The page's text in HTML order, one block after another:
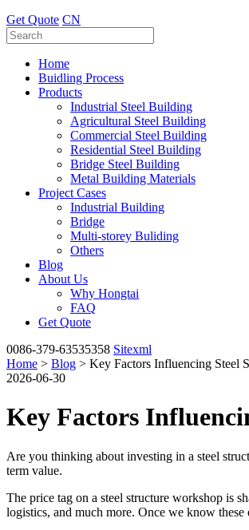
Get Quote CN
Home
Buidling Process
Products
Industrial Steel Building
Agricultural Steel Building
Commercial Steel Building
Residential Steel Building
Bridge Steel Building
Metal Building Materials
Project Cases
Industrial Building
Bridge
Multi-storey Buliding
Others
Blog
About Us
Why Hongtai
FAQ
Get Quote
0086-379-63535358 Sitexml
Home > Blog > Key Factors Influencing Steel
2026-06-30
Key Factors
Are you thinking about investing in a steel
term value.
The price tag on a steel structure workshop is
logistics, and much more. Once we know